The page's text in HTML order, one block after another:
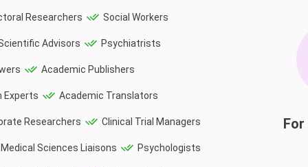
Researchers Social Workers
Advisors Psychiatrists
Academic Publishers
Experts Academic Translators
Researchers Clinical Trial Managers
Medical Sciences Liaisons Psychologists